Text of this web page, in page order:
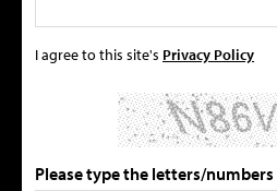
I agree to this site's Privacy Policy
Please type the letters/numbers